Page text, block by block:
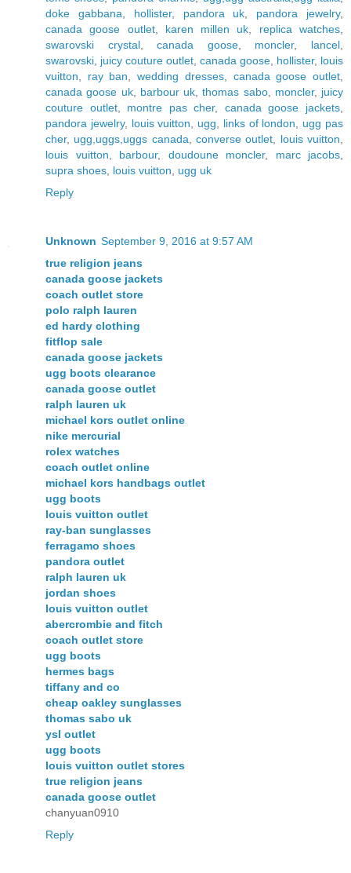
doke gabbana, hollister, pandora uk, pandora jewelry,
canada goose outlet, karen millen uk, replica watches,
swarovski crystal,canada goose, moncler, lancel,
swarovski, juicy couture outlet, canada goose, hollister, louis
vuitton, ray ban,wedding dresses, canada goose outlet,
canada goose uk, barbour uk,thomas sabo, moncler, juicy
couture outlet, montre pas cher, canada goose jackets,
pandora jewelry, louis vuitton, ugg, links of london, ugg pas
cher, ugg,uggs,uggs canada,converse outlet, louis vuitton,
louis vuitton, barbour, doudoune moncler, marc jacobs,
supra shoes, louis vuitton, ugg uk
Reply
Unknown September 9, 2016 at 9:57 AM
true religion jeans
canada goose jackets
coach outlet store
polo ralph lauren
ed hardy clothing
fitflop sale
canada goose jackets
ugg boots clearance
canada goose outlet
ralph lauren uk
michael kors outlet online
nike mercurial
rolex watches
coach outlet online
michael kors handbags outlet
ugg boots
louis vuitton outlet
ray-ban sunglasses
ferragamo shoes
pandora outlet
ralph lauren uk
jordan shoes
louis vuitton outlet
abercrombie and fitch
coach outlet store
ugg boots
hermes bags
tiffany and co
cheap oakley sunglasses
thomas sabo uk
ysl outlet
ugg boots
louis vuitton outlet stores
true religion jeans
canada goose outlet
chanyuan0910
Reply